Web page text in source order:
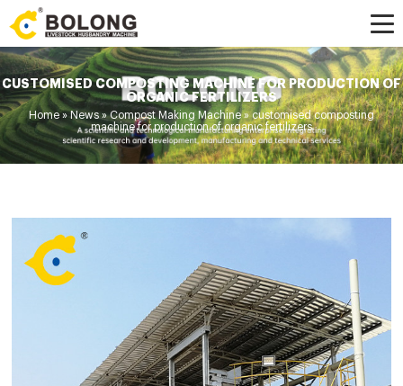
CUSTOMISED COMPOSTING MACHINE FOR PRODUCTION OF
ORGANIC FERTILIZERS
Home »News»Compost Making Machine» customised composting
machine for production of organic fertilizers